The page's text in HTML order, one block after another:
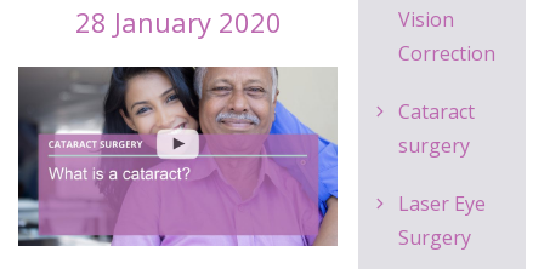
28 January 2020
Vision
Correction
Cataract
surgery
Laser Eye
Surgery